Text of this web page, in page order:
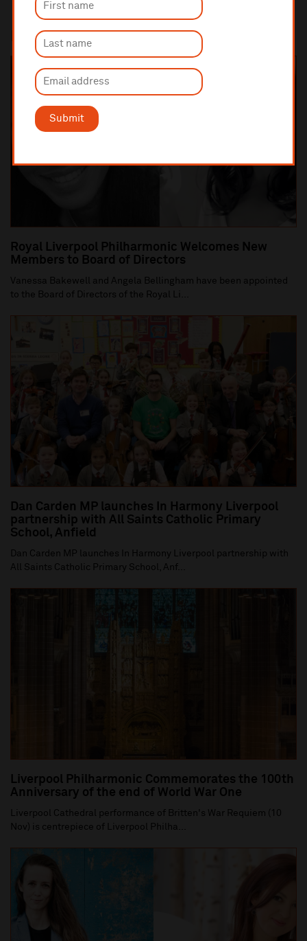
Submit
In this section
Royal Liverpool Philharmonic Welcomes New
Members to Board of Directors
Vanessa Bakewell and Angela Bellingham have been appointed
to the Board of Directors of the Royal Li...
Dan Carden MP launches In Harmony Liverpool
partnership with All Saints Catholic Primary
School, Anfield
Dan Carden MP launches In Harmony Liverpool partnership with
All Saints Catholic Primary School, Anf...
Liverpool Philharmonic Commemorates the 100th
Anniversary of the end of World War One
Liverpool Cathedral performance of Britten's War Requiem (10
Nov) is centrepiece of Liverpool Philha...